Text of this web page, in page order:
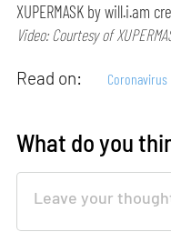
XUPERMASK by will.i.am
Video: Courtesy of
Read on: Coronavirus
What do you